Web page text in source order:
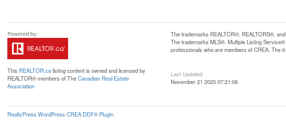
This REALTOR.calisting content is owned and licensed by
REALTOR® members of TheCanadian Real Estate
Association
The trademarks REALTOR®, REALTORS®,
The trademarks MLS®, Multiple Listing
professionals who are members of CREA. The
Last Updated
November 21 2025 07:21:06
RealtyPress WordPress CREA DDF® Plugin